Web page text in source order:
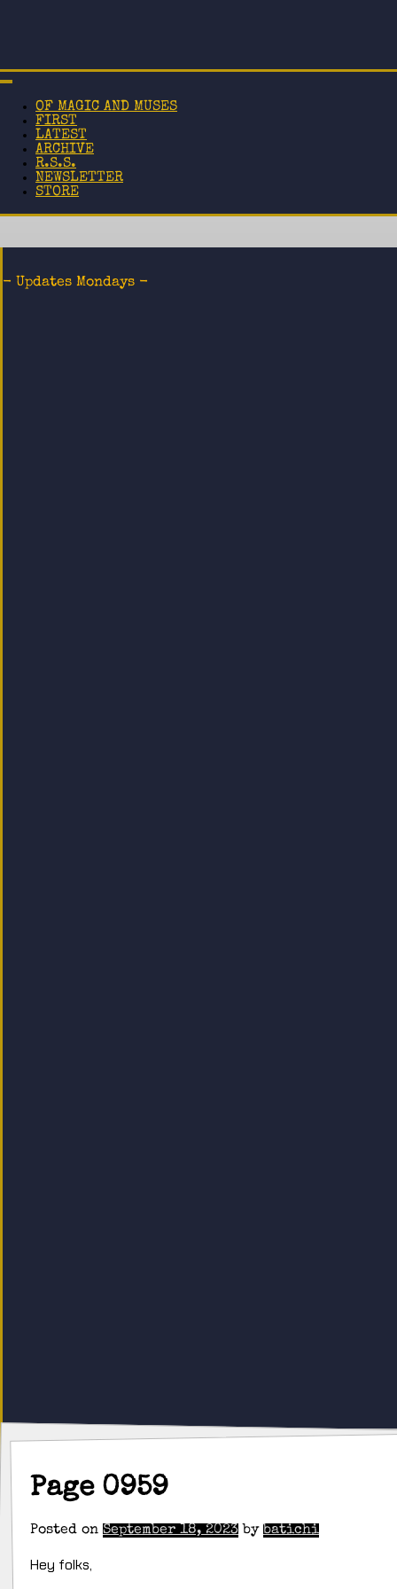
OF MAGIC AND MUSES
FIRST
LATEST
ARCHIVE
R.S.S.
NEWSLETTER
STORE
- Updates Mondays -
Page 0959
Posted on September 18, 2023 by batichi
Hey folks,